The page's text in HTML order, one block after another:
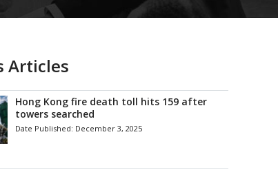
Articles
Hong Kong fire death toll hits 159 after
towers searched
Date Published: December 3, 2025